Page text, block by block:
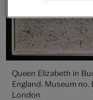
Queen Elizabeth in
England. Museum
London